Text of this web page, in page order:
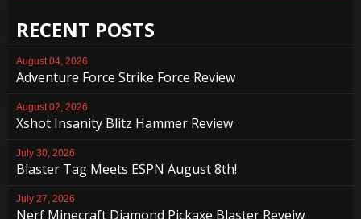
RECENT POSTS
August 04, 2026
Adventure Force Strike Force Review
August 02, 2026
Xshot Insanity Blitz Hammer Review
July 30, 2026
Blaster Tag Meets ESPN August 8th!
July 27, 2026
Nerf Minecraft Diamond Pickaxe Blaster Reveiw